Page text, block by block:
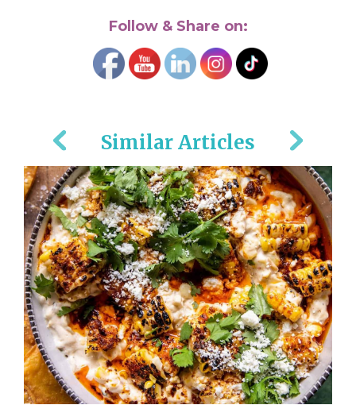
Follow & Share on:
Similar Articles